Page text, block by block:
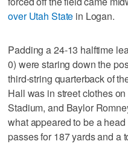
over Utah State in Logan.
Padding a 24-13 halftime
0) were staring down the
third-string quarterback of
Hall was in street clothes
Stadium, and Baylor
what appeared to be a
passes for 187 yards and a